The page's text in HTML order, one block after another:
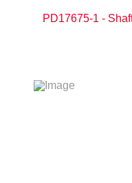
PD17675-1 -